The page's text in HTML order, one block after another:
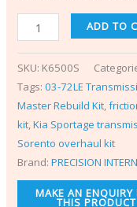
ADD TO
SKU: K6500S
Tags:03-72LE
Master Rebuild Kit,
kit,Kia Sportage
Sorento overhaul kit
Brand:PRECISION